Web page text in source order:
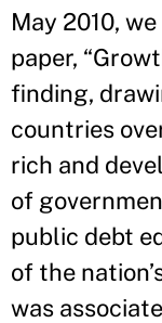
May 2010,
paper,
finding,
countries
rich and
of
public debt
of the
was